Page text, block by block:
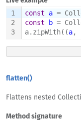
1
2
3
const a =
const
b =
a.zipWith((a,
flatten()
Flattens nested
Method signature